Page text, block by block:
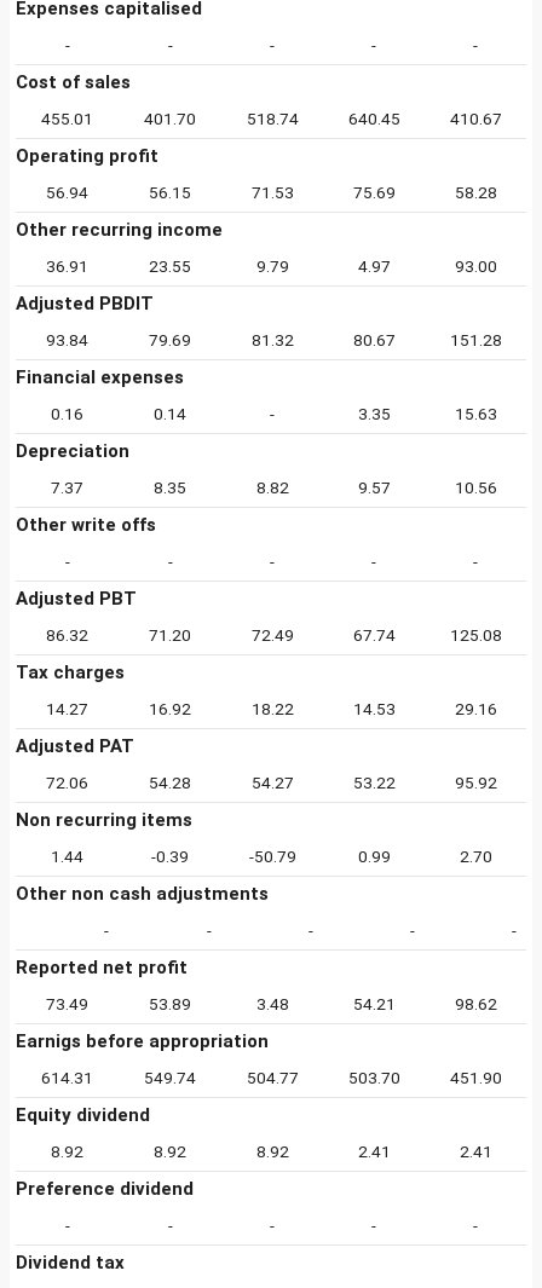
Expenses capitalised
- - - - -
Cost of sales
455.01 401.70 518.74 640.45 410.67
Operating profit
56.94 56.15 71.53 75.69 58.28
Other recurring income
36.91 23.55 9.79 4.97 93.00
Adjusted PBDIT
93.84 79.69 81.32 80.67 151.28
Financial expenses
0.16 0.14 - 3.35 15.63
Depreciation
7.37 8.35 8.82 9.57 10.56
Other write offs
- - - - -
Adjusted PBT
86.32 71.20 72.49 67.74 125.08
Tax charges
14.27 16.92 18.22 14.53 29.16
Adjusted PAT
72.06 54.28 54.27 53.22 95.92
Non recurring items
1.44 -0.39 -50.79 0.99 2.70
Other non cash adjustments
- - - - -
Reported net profit
73.49 53.89 3.48 54.21 98.62
Earnigs before appropriation
614.31 549.74 504.77 503.70 451.90
Equity dividend
8.92 8.92 8.92 2.41 2.41
Preference dividend
- - - - -
Dividend tax